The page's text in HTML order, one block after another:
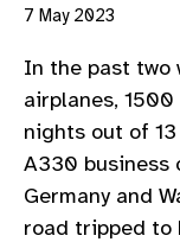
7 May 2023
In the past two
airplanes,
nights out of
A330 business
Germany and
road tripped to